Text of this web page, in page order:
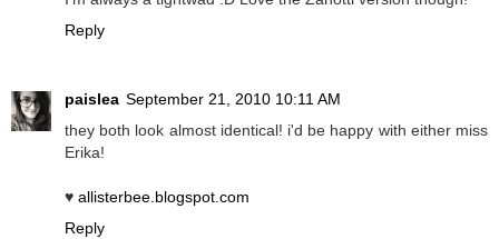
Reply
paislea September 21, 2010 10:11 AM
they both look almost identical! i'd be happy with either miss
Erika!
♥ allisterbee.blogspot.com
Reply